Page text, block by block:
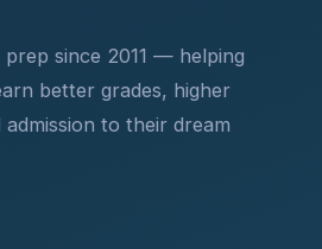
since 2011 — helping
better grades, higher
to their dream